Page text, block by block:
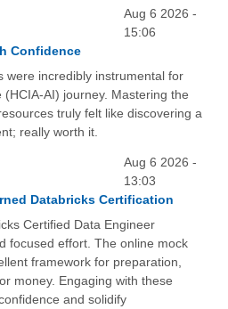
Aug 6 2026 -
15:06
Confidence
were incredibly instrumental for
AI) journey. Mastering the
truly felt like discovering a
really worth it.
Aug 6 2026 -
13:03
Databricks Certification
Certified Data Engineer
focused effort. The online mock
framework for preparation,
money. Engaging with these
and solidify